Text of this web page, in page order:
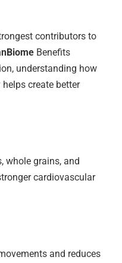
contributors to
Benefits
understanding how
create better
whole grains, and
cardiovascular
and reduces